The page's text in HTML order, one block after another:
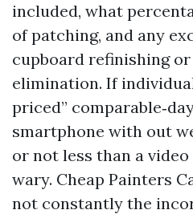
included, what
of patching, and any
cupboard refinishing
elimination. If
priced”
smartphone with out
or not less than a
wary. Cheap Painters
not constantly the